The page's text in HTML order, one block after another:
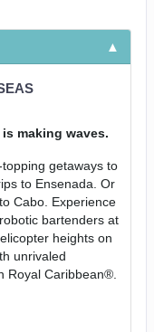
making waves.
getaways to
to Ensenada. Or
Cabo. Experience
bartenders at
heights on
unrivaled
Royal Caribbean®.